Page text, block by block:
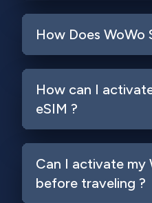
How Does WoWo
How can I
eSIM ?
Can I activate my
before traveling ?